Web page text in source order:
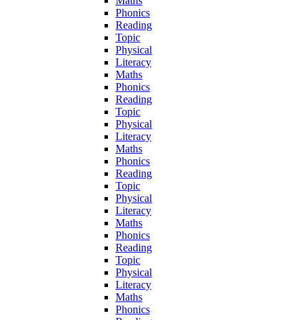
Phonics
Reading
Topic
Physical
Literacy
Maths
Phonics
Reading
Topic
Physical
Literacy
Maths
Phonics
Reading
Topic
Physical
Literacy
Maths
Phonics
Reading
Topic
Physical
Literacy
Maths
Phonics